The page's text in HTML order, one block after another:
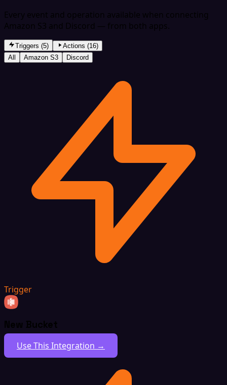
Every event and operation available when connecting
Amazon S3 and Discord — from both apps.
Triggers (5)
Actions (16)
All
Amazon S3 Discord
Trigger
New Bucket
Use This Integration →